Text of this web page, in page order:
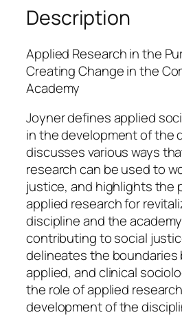
o
n
e
r
u
a
n
t
i
t
y
Description
Applied Research in the
Creating Change in the
Academy
Joyner defines applied
in the development of the
discusses various ways
research can be used to
justice, and highlights the
applied research for
discipline and the
contributing to social
delineates the boundaries
applied, and clinical
the role of applied
development of the